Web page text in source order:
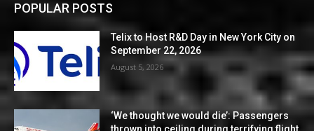
POPULAR POSTS
Telix to Host R&D Day in New York City on
September 22, 2026
August 5, 2026
‘We thought we would die’: Passengers
thrown into ceiling during terrifying flight